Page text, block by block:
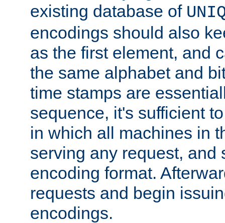
existing database of
encodings should also
as the first element, and
the same alphabet and
time stamps are
sequence, it's sufficient
in which all machines in
serving any request, and
encoding format.
requests and begin
encodings.